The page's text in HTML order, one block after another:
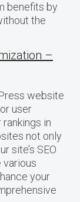
benefits by
the
–
website
user
in
not only
site’s SEO
various
your